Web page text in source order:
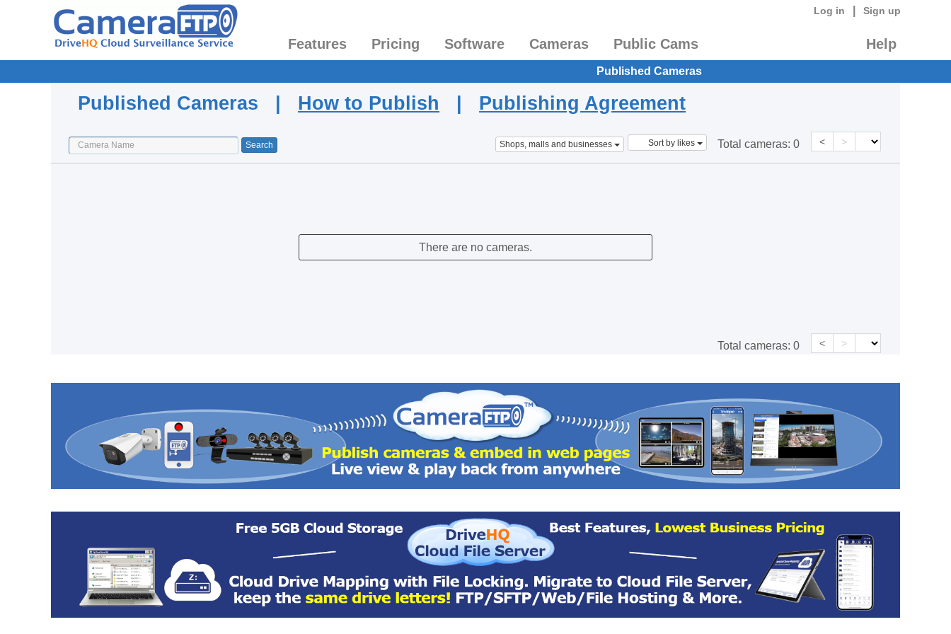
Log in Sign up
Features Pricing Software Cameras Public Cams Help
Published Cameras
Published Cameras | How to Publish | Publishing Agreement
Shops, malls and businesses Sort by likes Total cameras: 0 < >
There are no cameras.
Total cameras: 0 < >